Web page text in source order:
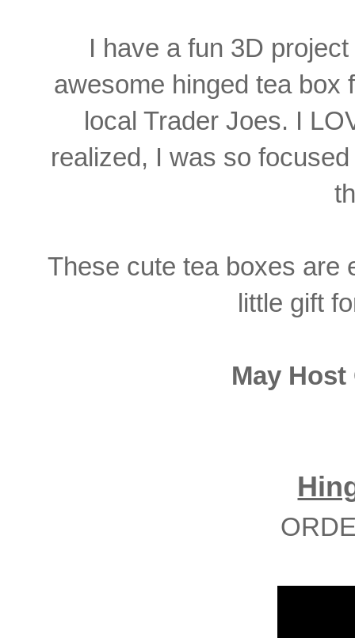
I have a fun 3D
awesome hinged tea box
local Trader Joes. I
realized, I was so
These cute tea boxes are
little gift
May Host